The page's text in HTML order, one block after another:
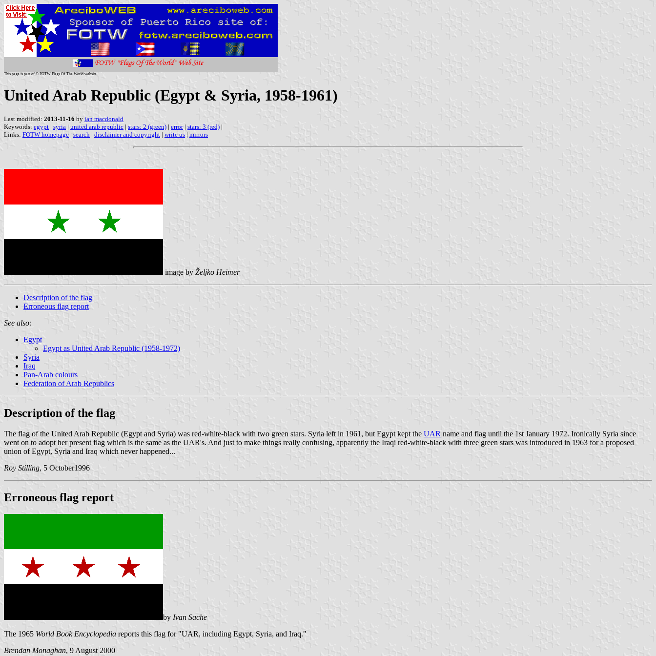
This page is part of © FOTW Flags Of The World website
United Arab Republic (Egypt & Syria, 1958-1961)
Last modified: 2013-11-16 by ian macdonald
Keywords: egypt | syria | united arab republic | stars: 2 (green) | error| stars: 3 (red) |
Links: FOTW homepage | search | disclaimer and copyright | write us | mirrors
image by Željko Heimer
Description of the flag
Erroneous flag report
See also:
Egypt
Egypt as United Arab Republic (1958-1972)
Syria
Iraq
Pan-Arab colours
Federation of Arab Republics
Description of the flag
The flag of the United Arab Republic (Egypt and Syria) was red-white-black with two green stars. Syria left in 1961, but Egypt kept the UAR name and flag until the 1st January 1972. Ironically Syria since
went on to adopt her present flag which is the same as the UAR's. And just to make things really confusing, apparently the Iraqi red-white-black with three green stars was introduced in 1963 for a proposed
union of Egypt, Syria and Iraq which never happened...
Roy Stilling, 5 October1996
Erroneous flag report
by Ivan Sache
The 1965 World Book Encyclopedia reports this flag for "UAR, including Egypt, Syria, and Iraq."
Brendan Monaghan, 9 August 2000